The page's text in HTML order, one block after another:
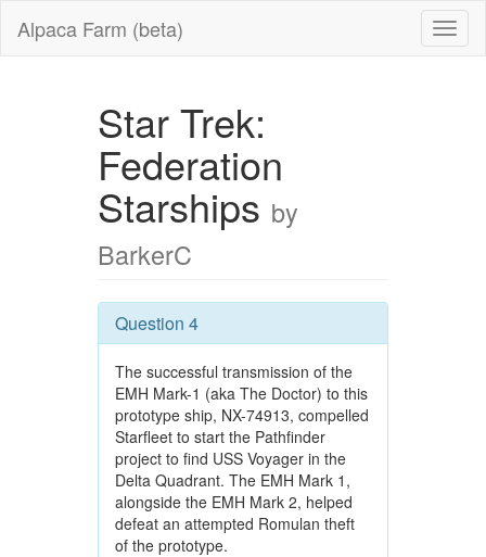
Alpaca Farm (beta)
Star Trek:
Federation
Starships by
BarkerC
Question 4
The successful transmission of the
EMH Mark-1 (aka The Doctor) to this
prototype ship, NX-74913, compelled
Starfleet to start the Pathfinder
project to find USS Voyager in the
Delta Quadrant. The EMH Mark 1,
alongside the EMH Mark 2, helped
defeat an attempted Romulan theft
of the prototype.